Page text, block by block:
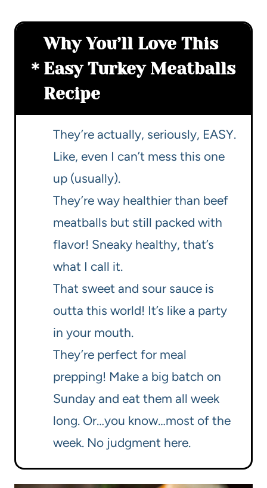
Why You’ll Love This
Easy Turkey Meatballs
Recipe
They’re actually, seriously, EASY.
Like, even I can’t mess this one
up (usually).
They’re way healthier than beef
meatballs but still packed with
flavor! Sneaky healthy, that’s
what I call it.
That sweet and sour sauce is
outta this world! It’s like a party
in your mouth.
They’re perfect for meal
prepping! Make a big batch on
Sunday and eat them all week
long. Or…you know…most of the
week. No judgment here.